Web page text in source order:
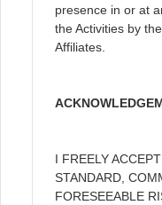
presence in or at
the Activities by
Affiliates.
I FREELY
STANDARD,
FORESEEABLE